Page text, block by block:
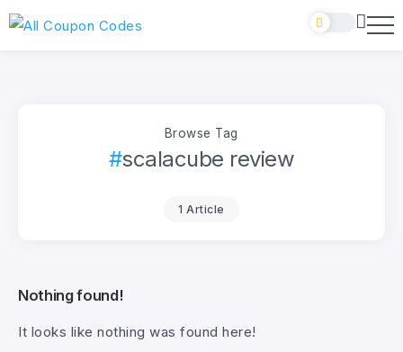
Browse Tag
scalacube review
1 Article
Nothing found!
It looks like nothing was found here!